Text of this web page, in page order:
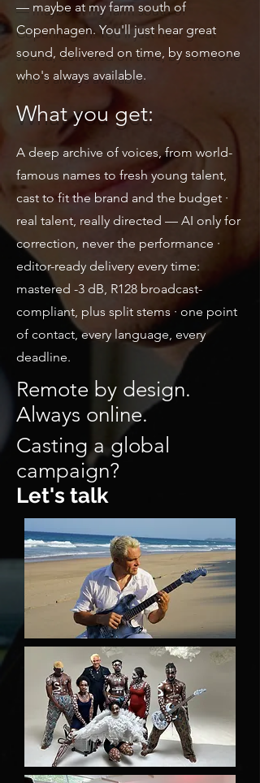
— maybe at my farm south of
Copenhagen. You'll just hear great
sound, delivered on time, by someone
who's always available.
What you get:
A deep archive of voices, from world-
famous names to fresh young talent,
cast to fit the brand and the budget ·
real talent, really directed — AI only for
correction, never the performance ·
editor-ready delivery every time:
mastered -3 dB, R128 broadcast-
compliant, plus split stems · one point
of contact, every language, every
deadline.
Remote by design.
Always online.
Casting a global
campaign?
Let's talk